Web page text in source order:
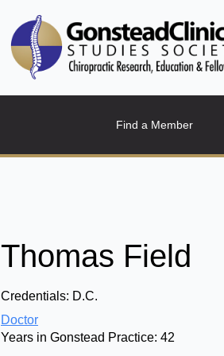
Find a Member
Thomas Field
Credentials: D.C.
Doctor
Years in Gonstead Practice: 42